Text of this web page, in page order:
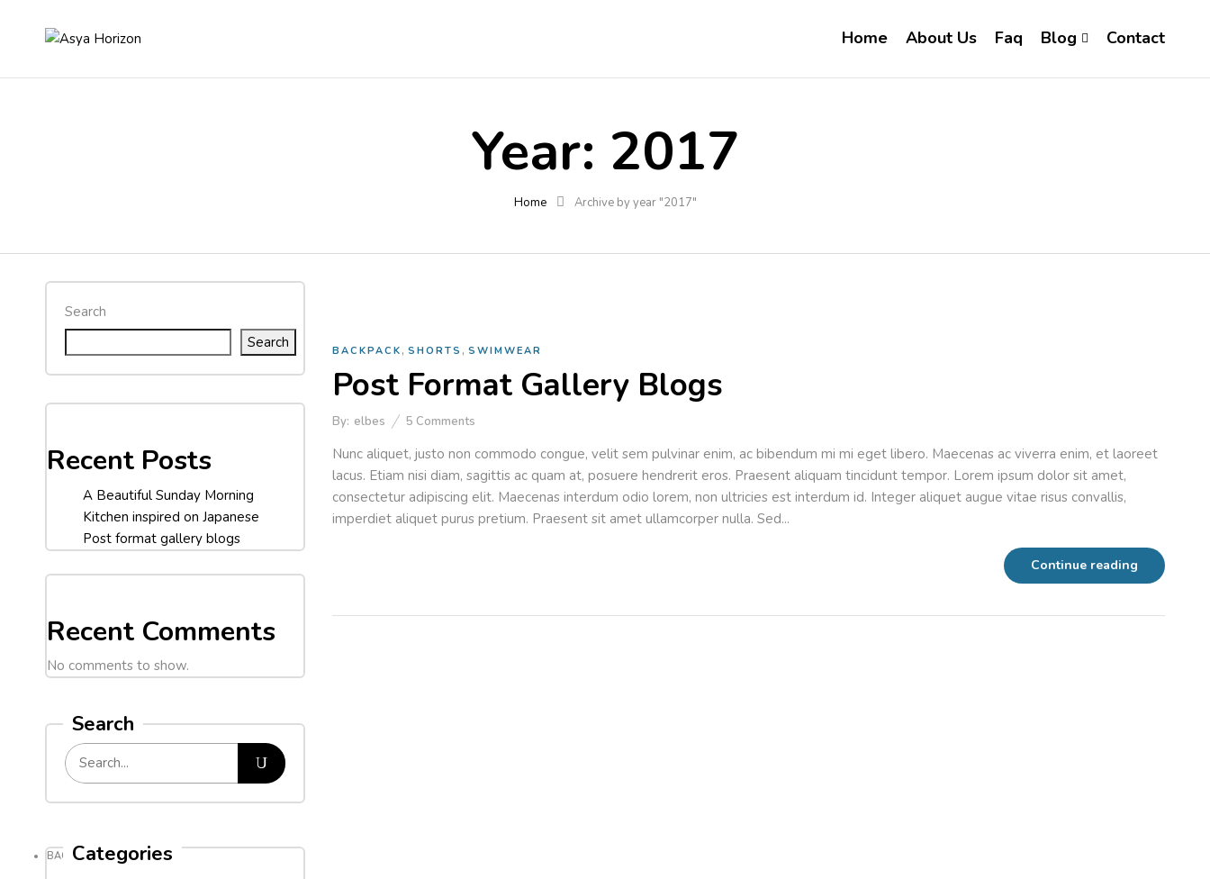
Home About Us Faq Blog Contact
Year: 2017
Home Archive by year "2017"
Search
Search
Recent Posts
A Beautiful Sunday Morning
Kitchen inspired on Japanese
Post format gallery blogs
Recent Comments
No comments to show.
Search
Categories
BACKPACK(3)
BACKPACK , SHORTS , SWIMWEAR
Post Format Gallery Blogs
By: elbes 5 Comments
Nunc aliquet, justo non commodo congue, velit sem pulvinar enim, ac bibendum mi mi eget libero. Maecenas ac viverra enim, et laoreet
lacus. Etiam nisi diam, sagittis ac quam at, posuere hendrerit eros. Praesent aliquam tincidunt tempor. Lorem ipsum dolor sit amet,
consectetur adipiscing elit. Maecenas interdum odio lorem, non ultricies est interdum id. Integer aliquet augue vitae risus convallis,
imperdiet aliquet purus pretium. Praesent sit amet ullamcorper nulla. Sed...
Continue reading